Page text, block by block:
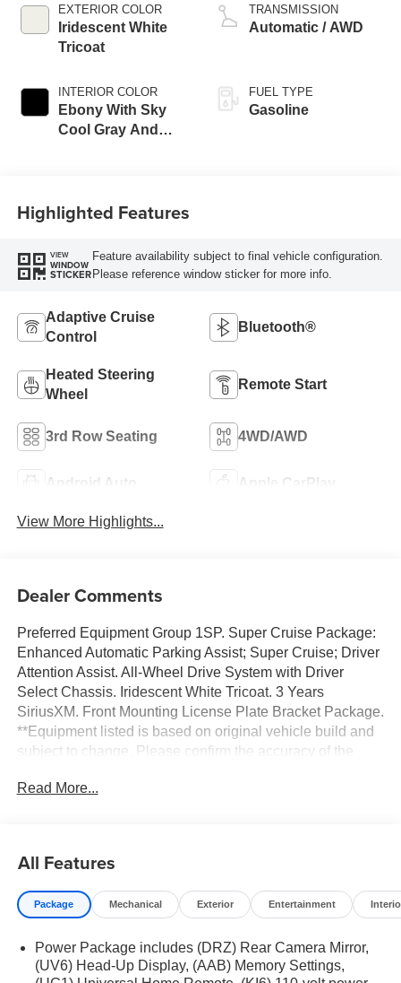
EXTERIOR COLOR
Iridescent White
Tricoat
INTERIOR COLOR
Ebony With Sky
Cool Gray And
TRANSMISSION
Automatic / AWD
FUEL TYPE
Gasoline
Highlighted Features
VIEW
WINDOW
STICKER
Feature availability subject to final vehicle configuration.
Please reference window sticker for more info.
Adaptive Cruise
Control
Bluetooth®
Heated Steering
Wheel
Remote Start
3rd Row Seating 4WD/AWD
Android Auto Apple CarPlay
View More Highlights...
Dealer Comments
Preferred Equipment Group 1SP. Super Cruise Package:
Enhanced Automatic Parking Assist; Super Cruise; Driver
Attention Assist. All-Wheel Drive System with Driver
Select Chassis. Iridescent White Tricoat. 3 Years
SiriusXM. Front Mounting License Plate Bracket Package.
**Equipment listed is based on original vehicle build and
subject to change. Please confirm the accuracy of the
purchase.**
Read More...
All Features
Package Mechanical Exterior Entertainment
Power Package includes (DRZ) Rear Camera Mirror,
(UV6) Head-Up Display, (AAB) Memory Settings,